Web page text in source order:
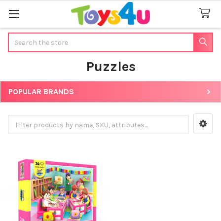
Puzzles
Sidebar
POPULAR BRANDS